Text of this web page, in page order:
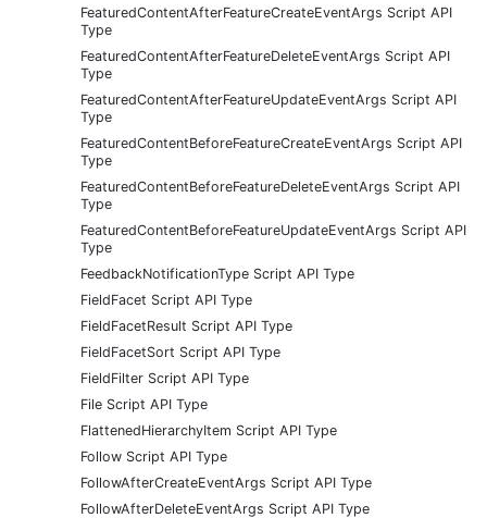
FeaturedContentAfterFeatureCreateEventArgs Script API
Type
FeaturedContentAfterFeatureDeleteEventArgs Script API
Type
FeaturedContentAfterFeatureUpdateEventArgs Script API
Type
FeaturedContentBeforeFeatureCreateEventArgs Script API
Type
FeaturedContentBeforeFeatureDeleteEventArgs Script API
Type
FeaturedContentBeforeFeatureUpdateEventArgs Script API
Type
FeedbackNotificationType Script API Type
FieldFacet Script API Type
FieldFacetResult Script API Type
FieldFacetSort Script API Type
FieldFilter Script API Type
File Script API Type
FlattenedHierarchyItem Script API Type
Follow Script API Type
FollowAfterCreateEventArgs Script API Type
FollowAfterDeleteEventArgs Script API Type